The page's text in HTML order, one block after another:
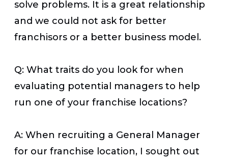
solve problems. It is a great relationship
and we could not ask for better
franchisors or a better business model.
Q: What traits do you look for when
evaluating potential managers to help
run one of your franchise locations?
A: When recruiting a General Manager
for our franchise location, I sought out